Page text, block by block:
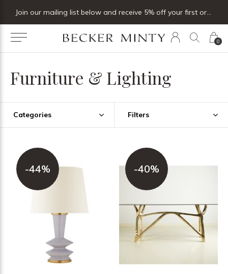
0
Join our mailing list below and receive 5% off your first order
Furniture & Lighting
Categories Filters
-44% -40%